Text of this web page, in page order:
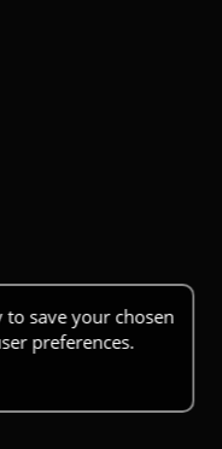
to save your chosen
preferences.